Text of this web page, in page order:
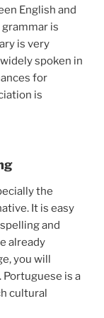
English and
is
is very
spoken in
for
is
the
It is easy
and
already
you will
is a
cultural